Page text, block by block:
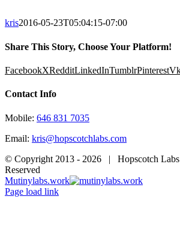
kris2016-05-23T05:04:15-07:00
Share This Story, Choose Your Platform!
FacebookXRedditLinkedInTumblrPinterest
Contact Info
Mobile: 646 831 7035
Email: kris@hopscotchlabs.com
© Copyright 2013 - 2026 | Hopscotch
Reserved
Mutinylabs.work
Page load link